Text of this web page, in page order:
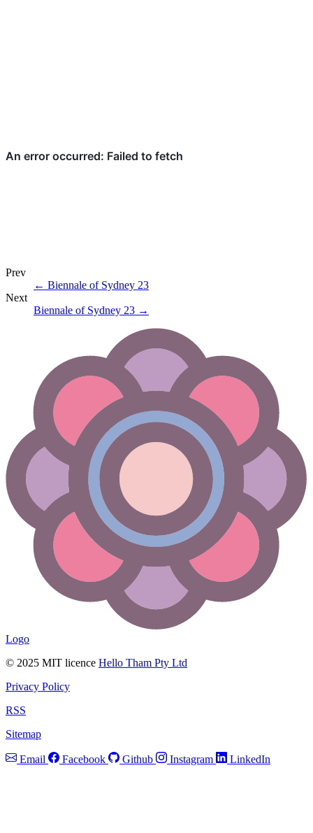
Prev
← Biennale of Sydney 23
Next
Biennale of Sydney 23 →
Logo
© 2025 MIT licence Hello Tham Pty Ltd
Privacy Policy
RSS
Sitemap
Email Facebook Github Instagram LinkedIn